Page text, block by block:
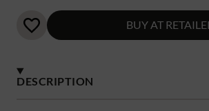
BUY AT
DESCRIPTION